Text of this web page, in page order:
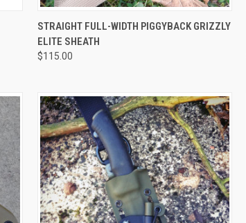
QUICK VIEW VIEW OPTIONS
STRAIGHT FULL-WIDTH PIGGYBACK GRIZZLY
ELITE SHEATH
$115.00